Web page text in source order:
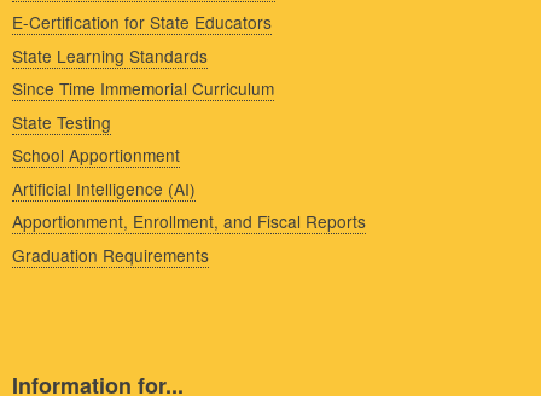
E-Certification for State Educators
State Learning Standards
Since Time Immemorial Curriculum
State Testing
School Apportionment
Artificial Intelligence (AI)
Apportionment, Enrollment, and Fiscal Reports
Graduation Requirements
Information for...